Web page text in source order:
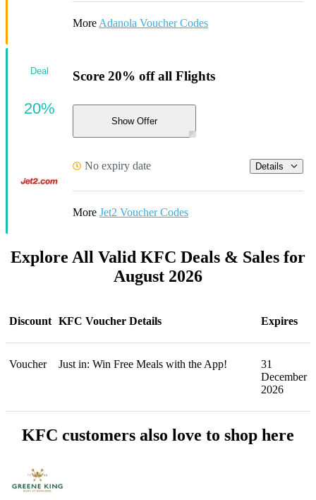
More Adanola Voucher Codes
Score 20% off all Flights
Show Offer
No expiry date Details
More Jet2 Voucher Codes
Deal
20%
Explore All Valid KFC Deals & Sales for
August 2026
Discount KFC Voucher Details Expires
Voucher Just in: Win Free Meals with the App!
31
December
2026
KFC customers also love to shop here